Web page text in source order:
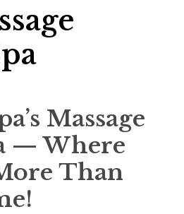
Massage
— Where
Than